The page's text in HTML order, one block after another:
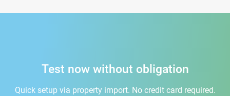
Test now without obligation
Quick setup via property import. No credit card required.